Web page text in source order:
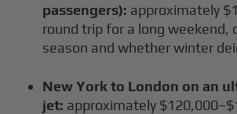
passengers): approximately
round trip for a long weekend,
season and whether winter
New York to London on an
jet: approximately